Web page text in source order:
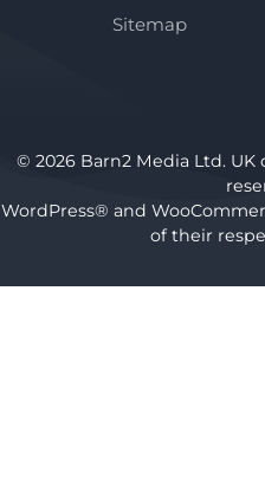
Sitemap
© 2026 Barn2 Media Ltd.
WordPress® and
of their